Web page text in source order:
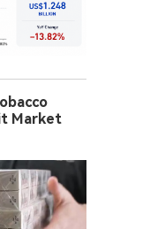
Market